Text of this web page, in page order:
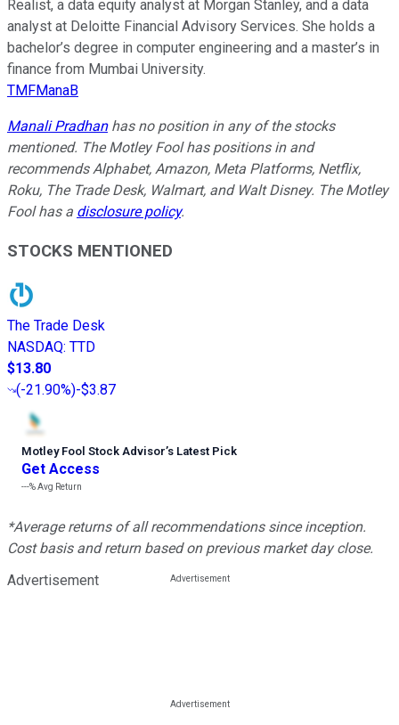
Realist, a data equity analyst at Morgan Stanley, and a data
analyst at Deloitte Financial Advisory Services. She holds a
bachelor’s degree in computer engineering and a master’s in
finance from Mumbai University.
TMFManaB
Manali Pradhanhas no position in any of the stocks
mentioned. The Motley Fool has positions in and
recommends Alphabet, Amazon, Meta Platforms, Netflix,
Roku, The Trade Desk, Walmart, and Walt Disney. The Motley
Fool has a disclosure policy.
STOCKS MENTIONED
The Trade Desk
NASDAQ: TTD
$13.80
(-21.90%)-$3.87
Motley Fool Stock Advisor’s Latest Pick
Get Access
---%Avg Return
*Average returns of all recommendations since inception.
Cost basis and return based on previous market day close.
Advertisement